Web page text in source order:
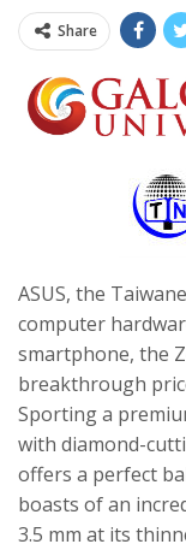
Share
ASUS, the
computer
smartphone, the
breakthrough
Sporting a
with diamond-
offers a perfect
boasts of an
3.5 mm at its